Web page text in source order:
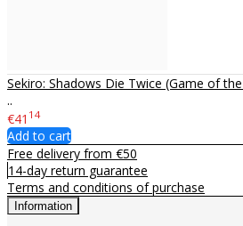
Sekiro: Shadows Die Twice (Game of
..
€41 14
Add to cart
Free delivery from €50
14-day return guarantee
Terms and conditions of purchase
Information